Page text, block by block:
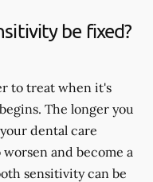
be fixed?
to treat when it's
The longer you
dental care
and become a
sensitivity can be